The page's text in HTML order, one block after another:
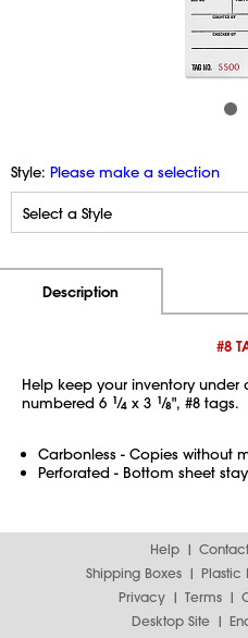
Style: Please make a selection
Description
#8
Help keep your inventory under
numbered 6 1⁄4 x 3 1⁄8", #8 tags.
Carbonless - Copies without
Perforated - Bottom sheet
Help
Shipping Boxes
Plastic
Privacy
Terms
Desktop Site